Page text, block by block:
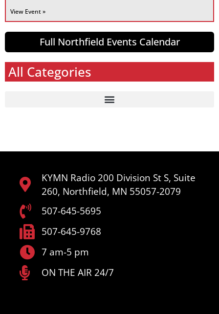
View Event »
Full Northfield Events Calendar
All Categories
KYMN Radio 200 Division St S, Suite
260, Northfield, MN 55057-2079
507-645-5695
507-645-9768
7 am-5 pm
ON THE AIR 24/7